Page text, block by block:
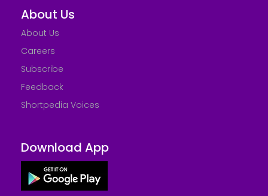
About Us
About Us
Careers
Subscribe
Feedback
Shortpedia Voices
Download App